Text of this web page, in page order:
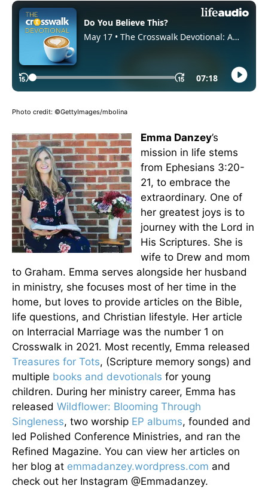
Photo credit: ©GettyImages/mbolina
Emma Danzey’s
mission in life stems
from Ephesians 3:20-
21, to embrace the
extraordinary. One of
her greatest joys is to
journey with the Lord in
His Scriptures. She is
wife to Drew and mom
to Graham. Emma serves alongside her husband
in ministry, she focuses most of her time in the
home, but loves to provide articles on the Bible,
life questions, and Christian lifestyle. Her article
on Interracial Marriage was the number 1 on
Crosswalk in 2021. Most recently, Emma released
Treasures for Tots, (Scripture memory songs) and
multiple books and devotionals for young
children. During her ministry career, Emma has
released Wildflower: Blooming Through
Singleness, two worship EP albums, founded and
led Polished Conference Ministries, and ran the
Refined Magazine. You can view her articles on
her blog at emmadanzey.wordpress.com and
check out her Instagram @Emmadanzey.